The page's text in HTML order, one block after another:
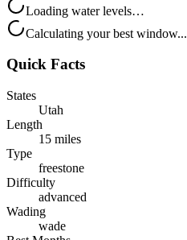
Loading water levels…
Calculating your best window...
Quick Facts
States
Utah
Length
15 miles
Type
freestone
Difficulty
advanced
Wading
wade